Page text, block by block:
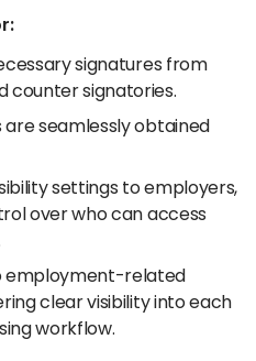
signatures from
counter signatories.
are seamlessly obtained
settings to employers,
over who can access
employment-related
clear visibility into each
workflow.